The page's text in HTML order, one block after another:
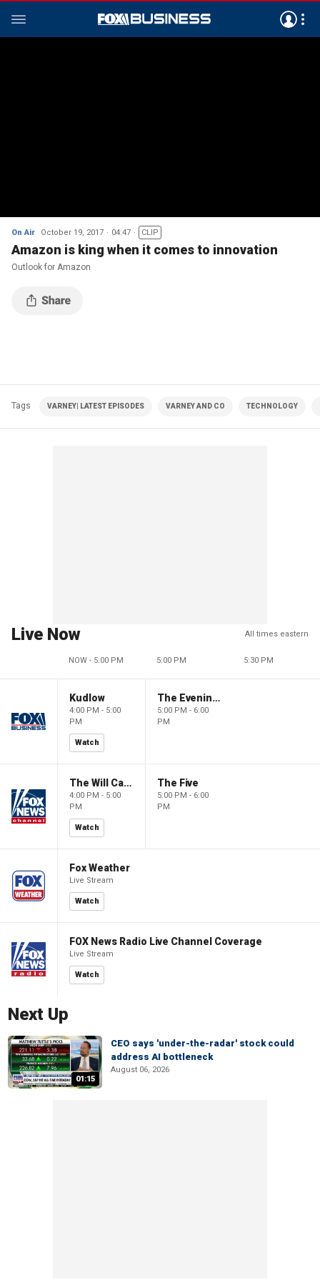
On Air October 19, 2017 04:47 CLIP
Amazon is king when it comes to innovation
Outlook for Amazon
Tags VARNEY| LATEST EPISODES VARNEY AND CO TECHNOLOGY
Live Now All times eastern
NOW - 5:00 PM 5:00 PM 5:30 PM
Kudlow
4:00 PM - 5:00
PM
Watch
The Evening Edit with Elizabeth Macdonald
5:00 PM - 6:00
PM
The Will Cain Show
4:00 PM - 5:00
PM
Watch
The Five
5:00 PM - 6:00
PM
Fox Weather
Live Stream
Watch
FOX News Radio Live Channel Coverage
Live Stream
Watch
Next Up
01:15
CEO says 'under-the-radar' stock could
address AI bottleneck
August 06, 2026